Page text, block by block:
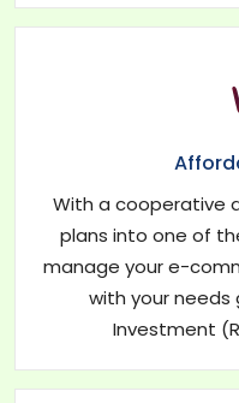
With a cooperative
plans into one of
manage your e-
with your needs
Investment